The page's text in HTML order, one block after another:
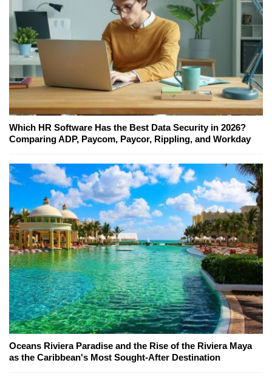
Which HR Software Has the Best Data Security in 2026?
Comparing ADP, Paycom, Paycor, Rippling, and Workday
Oceans Riviera Paradise and the Rise of the Riviera Maya
as the Caribbean's Most Sought-After Destination